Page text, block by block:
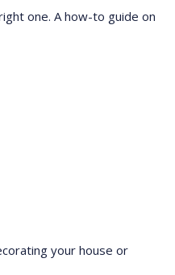
one. A how-to guide on
your house or